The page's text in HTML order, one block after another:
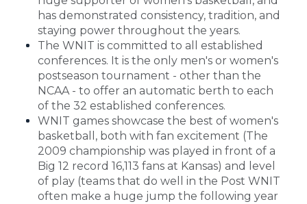
has demonstrated consistency, tradition, and
staying power throughout the years.
The WNIT is committed to all established
conferences. It is the only men's or women's
postseason tournament - other than the
NCAA - to offer an automatic berth to each
of the 32 established conferences.
WNIT games showcase the best of women's
basketball, both with fan excitement (The
2009 championship was played in front of a
Big 12 record 16,113 fans at Kansas) and level
of play (teams that do well in the Post WNIT
often make a huge jump the following year